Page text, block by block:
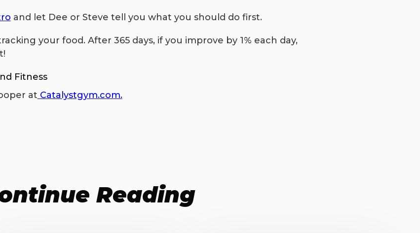
and let Dee or Steve tell you what you should do first.
your food. After 365 days, if you improve by 1% each day,
Fitness
at Catalystgym.com.
Reading